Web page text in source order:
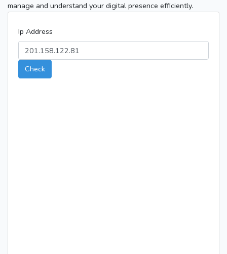
manage and understand your digital presence efficiently.
Ip Address
Check